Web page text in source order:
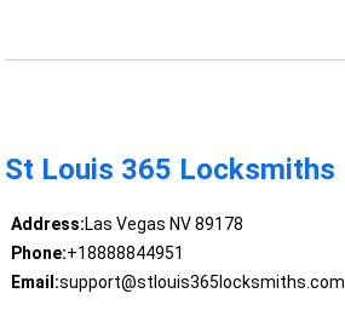
St Louis 365 Locksmiths
Address:Las Vegas NV 89178
Phone:+18888844951
Email:support@stlouis365locksmiths.com